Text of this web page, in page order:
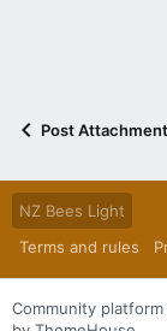
Post
NZ Bees Light
Terms and rules
Community platform